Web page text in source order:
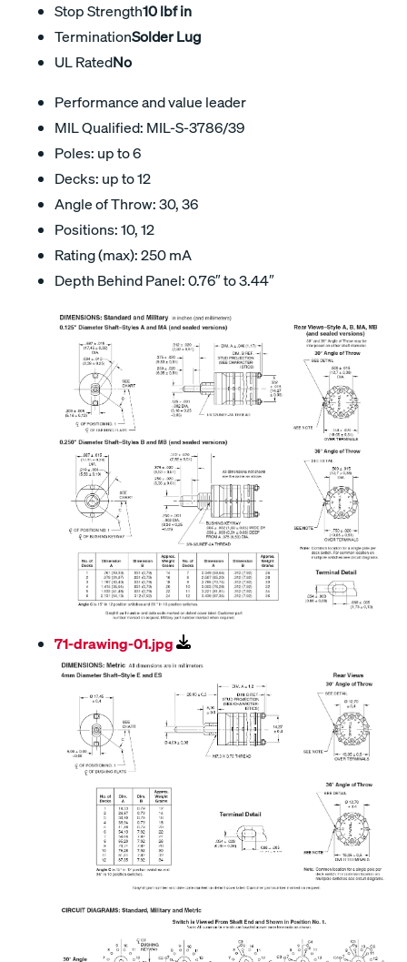
Stop Strength10 lbf in
TerminationSolder Lug
UL RatedNo
Performance and value leader
MIL Qualified: MIL-S-3786/39
Poles: up to 6
Decks: up to 12
Angle of Throw: 30, 36
Positions: 10, 12
Rating (max): 250 mA
Depth Behind Panel: 0.76″ to 3.44″
71-drawing-01.jpg